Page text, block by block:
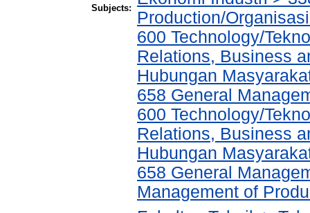
Subjects:
Production/
600 Technology/
Relations, Business
Hubungan
658 General
600 Technology/
Relations, Business
Hubungan
658 General
Management of